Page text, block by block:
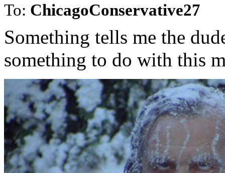
To: ChicagoConservative27
Something tells me the
something to do with this